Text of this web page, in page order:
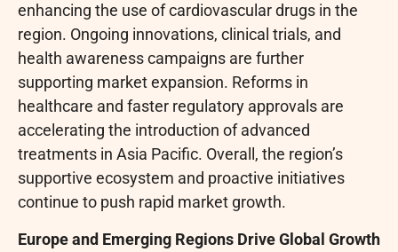
enhancing the use of cardiovascular drugs in the
region. Ongoing innovations, clinical trials, and
health awareness campaigns are further
supporting market expansion. Reforms in
healthcare and faster regulatory approvals are
accelerating the introduction of advanced
treatments in Asia Pacific. Overall, the region’s
supportive ecosystem and proactive initiatives
continue to push rapid market growth.
Europe and Emerging Regions Drive Global Growth